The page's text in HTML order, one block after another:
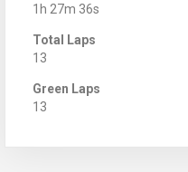
1h 27m 36s
Total Laps
13
Green Laps
13